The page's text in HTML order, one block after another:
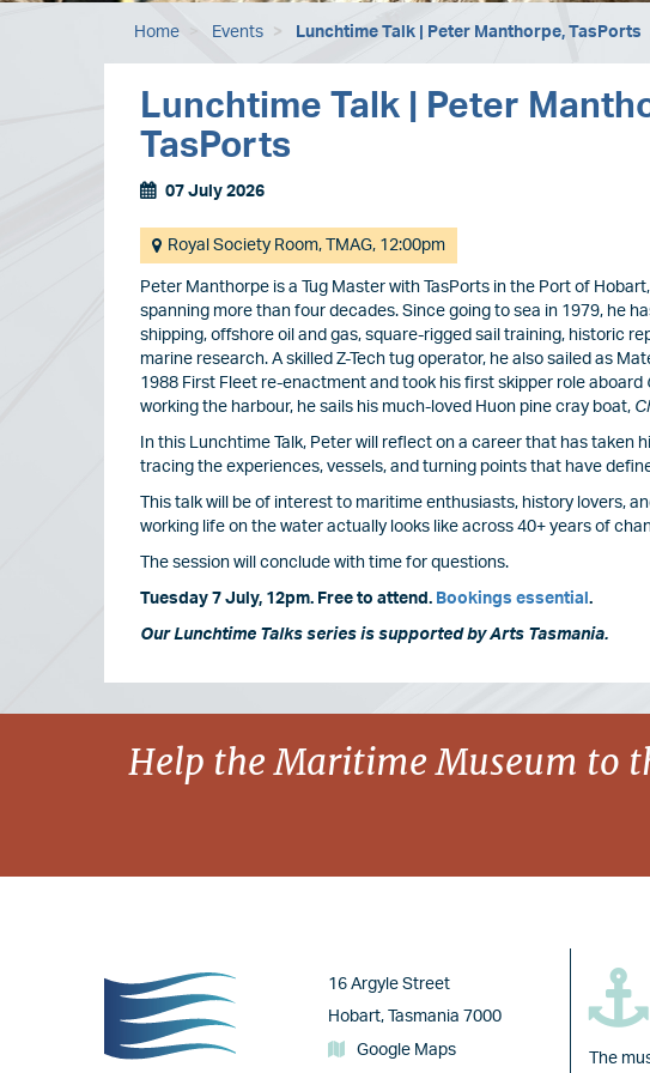
Home Events Lunchtime Talk | Peter Manthorpe, TasPorts
Lunchtime Talk | Peter
TasPorts
Dates
07 July 2026
Event/Exhibition
location
Royal Society Room, TMAG, 12:00pm
Peter Manthorpe is a Tug Master with TasPorts in the Port of
spanning more than four decades. Since going to sea in 1979, he
shipping, offshore oil and gas, square-rigged sail training, historic
marine research. A skilled Z-Tech tug operator, he also sailed as
1988 First Fleet re-enactment and took his first skipper role aboard
working the harbour, he sails his much-loved Huon pine cray boat,
In this Lunchtime Talk, Peter will reflect on a career that has taken
tracing the experiences, vessels, and turning points that have
This talk will be of interest to maritime enthusiasts, history lovers,
working life on the water actually looks like across 40+ years of
The session will conclude with time for questions.
Tuesday 7 July, 12pm. Free to attend. Bookings essential .
Our Lunchtime Talks series is supported by Arts Tasmania.
Help the Maritime Museum to
Image
16 Argyle Street
Hobart, Tasmania 7000
Google Maps
The